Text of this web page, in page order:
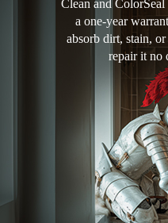
Clean and
a one-year
absorb dirt, stain,
repair it no